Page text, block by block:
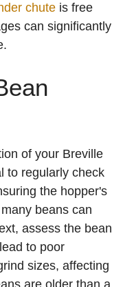
chute is free
can significantly
of your Breville
to regularly check
the hopper's
beans can
assess the bean
to poor
sizes, affecting